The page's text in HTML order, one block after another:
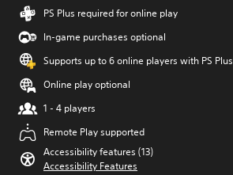
PS Plus required for online play
In-game purchases optional
Supports up to 6 online players with PS Plus
Online play optional
1 - 4 players
Remote Play supported
Accessibility features (13)
Accessibility Features